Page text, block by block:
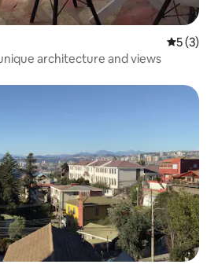
5 out of
5 (3)
architecture and views